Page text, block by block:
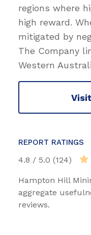
regions where
high reward.
mitigated by
The Company
Western
REPORT RATINGS
4.8 / 5.0 (124)
Hampton Hill
aggregate
reviews.